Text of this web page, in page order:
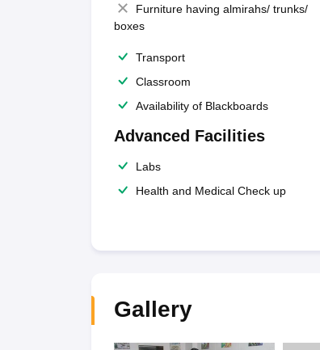
Furniture having almirahs/ trunks/
boxes
Transport
Classroom
Availability of Blackboards
Advanced Facilities
Labs
Health and Medical Check up
Gallery